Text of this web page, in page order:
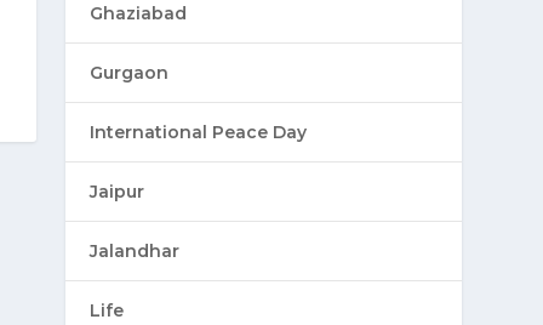
Ghaziabad
Gurgaon
International Peace Day
Jaipur
Jalandhar
Life